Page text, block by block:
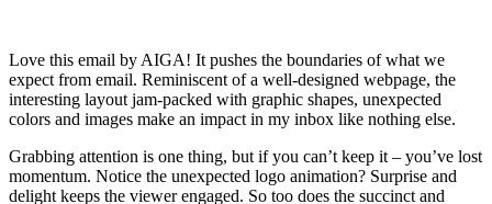
Love this email by AIGA! It pushes the boundaries of what we
expect from email. Reminiscent of a well-designed webpage, the
interesting layout jam-packed with graphic shapes, unexpected
colors and images make an impact in my inbox like nothing else.
Grabbing attention is one thing, but if you can’t keep it – you’ve lost
momentum. Notice the unexpected logo animation? Surprise and
delight keeps the viewer engaged. So too does the succinct and